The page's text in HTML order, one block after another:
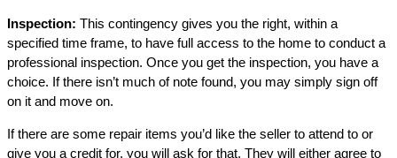
Inspection: This contingency gives you the right, within a
specified time frame, to have full access to the home to conduct a
professional inspection. Once you get the inspection, you have a
choice. If there isn’t much of note found, you may simply sign off
on it and move on.
If there are some repair items you’d like the seller to attend to or
give you a credit for, you will ask for that. They will either agree to